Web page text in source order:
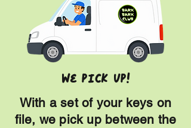
we pick up!
With a set of your keys on
file, we pick up between the